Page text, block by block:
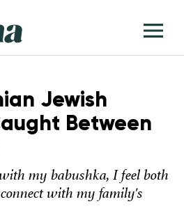
Jewish
Between
my babushka, I feel both
with my family's